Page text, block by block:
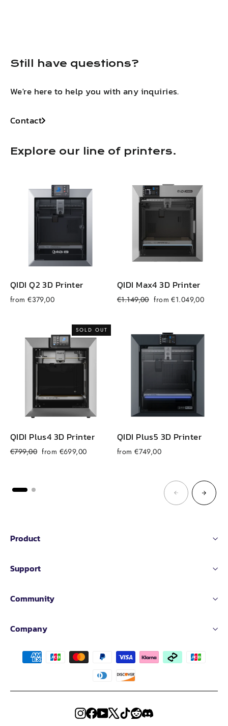
Still have questions?
We're here to help you with any inquiries.
Contact
Explore our line of printers.
QIDI Q2 3D Printer
from €379,00
QIDI Max4 3D Printer
Regular
€1.149,00 Sale
from €1.049,00
SOLD OUT
QIDI Plus4 3D Printer
Regular
€799,00 Sale
from €699,00
QIDI Plus5 3D Printer
from €749,00
Product
Support
Community
Company
Instagram
FacebookYouTube
X TikTokRedditDiscord